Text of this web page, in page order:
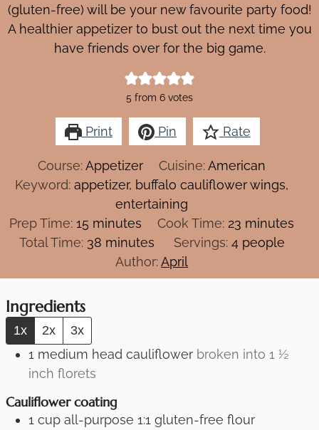
(gluten-free) will be your new favourite party food!
A healthier appetizer to bust out the next time you
have friends over for the big game.
5 from 6 votes
Print Pin Rate
Course:Appetizer Cuisine:American
Keyword:appetizer, buffalo cauliflower wings,
entertaining
Prep Time:15 minutes
minutes Cook Time: 23 minutes
minutes
Total Time: 38minutes
minutes Servings: 4 people
Author:April
Ingredients
1x 2x 3x
1 medium head cauliflower broken into 1 ½
inch florets
Cauliflower coating
1 cup all-purpose 1:1 gluten-free flour